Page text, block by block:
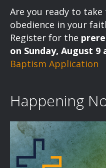
Are you ready to
obedience in your
Register for the
on Sunday, August 9
Baptism Application
Happening